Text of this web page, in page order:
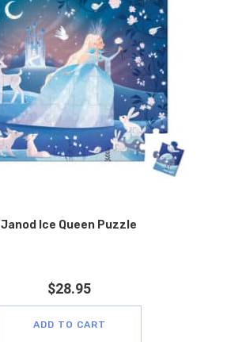
Janod Ice Queen Puzzle
$28.95
ADD TO CART